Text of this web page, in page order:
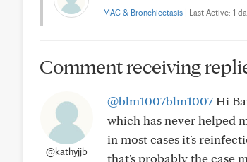
MAC & Bronchiectasis | Last Active: 1
Comment receiving
@kathyjjb
@blm1007blm1007Hi
which has never helped
in most cases it's
that's probably the case